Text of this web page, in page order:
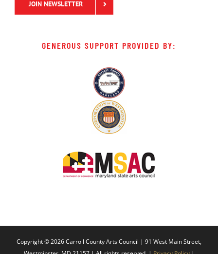
JOIN NEWSLETTER
GENEROUS SUPPORT PROVIDED BY:
Copyright ©2026 Carroll County Arts Council | 91 West Main Street,